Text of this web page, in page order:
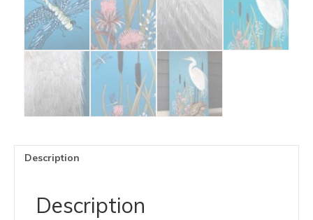
Description
Description